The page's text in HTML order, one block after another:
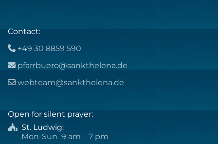
Contact:
 +49 30 8859 590
 pfarrbuero@sankthelena.de
 webteam@sankthelena.de
Open for silent prayer:
 St. Ludwig:
Mon-Sun 9 am – 7 pm